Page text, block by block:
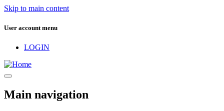
Skip to main content
User account menu
LOGIN
Main navigation